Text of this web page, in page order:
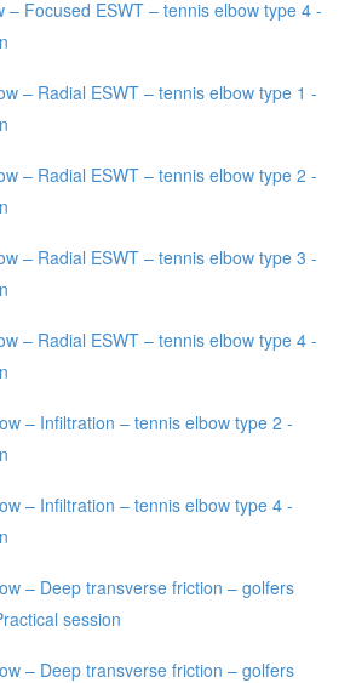
– Focused ESWT – tennis elbow type 4 -
– Radial ESWT – tennis elbow type 1 -
– Radial ESWT – tennis elbow type 2 -
– Radial ESWT – tennis elbow type 3 -
– Radial ESWT – tennis elbow type 4 -
– Infiltration – tennis elbow type 2 -
– Infiltration – tennis elbow type 4 -
– Deep transverse friction – golfers
session
– Deep transverse friction – golfers